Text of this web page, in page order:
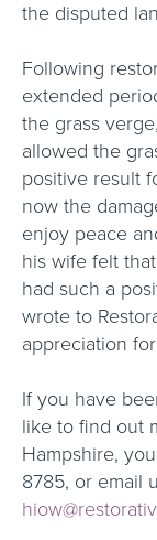
the disputed
Following
extended
the grass
allowed the
positive result
now the
enjoy peace
his wife felt
had such a
wrote to
appreciation
If you have
like to find out
Hampshire,
8785, or email